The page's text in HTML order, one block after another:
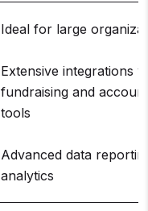
Ideal for large
Extensive integrations
fundraising and
tools
Advanced data
analytics